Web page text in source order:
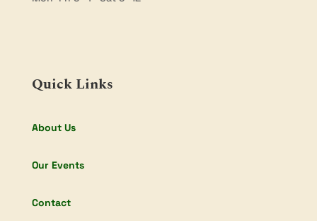
Quick Links
About Us
Our Events
Contact